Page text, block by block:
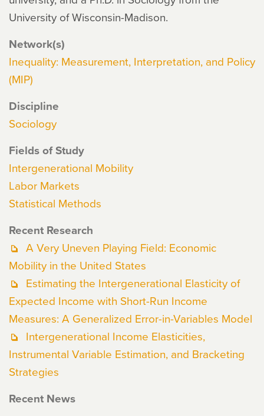
University of Wisconsin-Madison.
Network(s)
Inequality: Measurement, Interpretation, and Policy
(MIP)
Discipline
Sociology
Fields of Study
Intergenerational Mobility
Labor Markets
Statistical Methods
Recent Research
A Very Uneven Playing Field: Economic
Mobility in the United States
Estimating the Intergenerational Elasticity of
Expected Income with Short-Run Income
Measures: A Generalized Error-in-Variables Model
Intergenerational Income Elasticities,
Instrumental Variable Estimation, and Bracketing
Strategies
Recent News